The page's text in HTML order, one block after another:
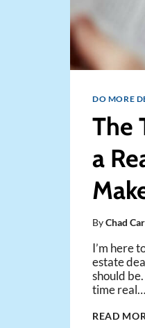
DO MORE
The
a
ByChad
I’m here
estate
should
time real…
READ